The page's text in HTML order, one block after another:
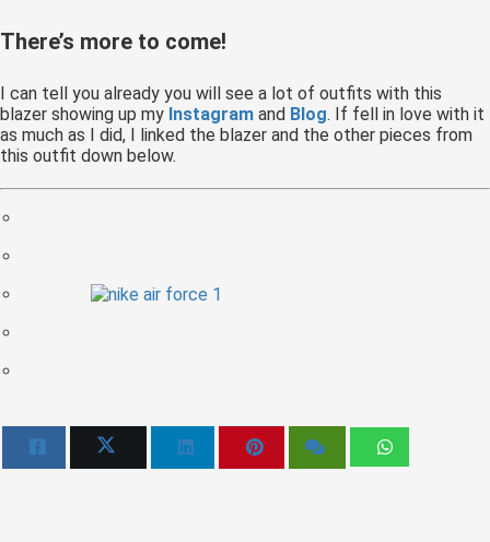
There’s more to come!
I can tell you already you will see a lot of outfits with this
blazer showing up my Instagram and Blog. If fell in love with it
as much as I did, I linked the blazer and the other pieces from
this outfit down below.